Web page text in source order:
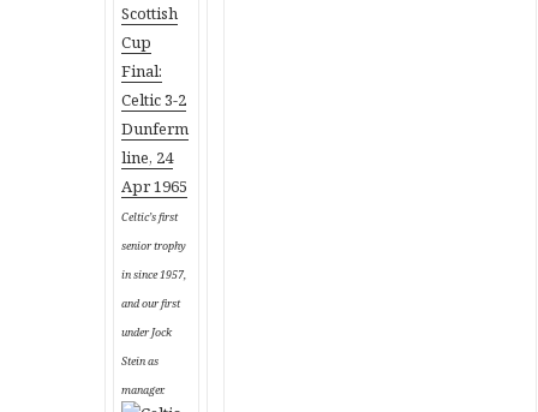
Scottish
Cup
Final:
Celtic 3-2
Dunferm
line, 24
Apr 1965
Celtic’s first
senior trophy
in since 1957,
and our first
under Jock
Stein as
manager.